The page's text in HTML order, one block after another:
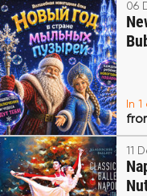
06
In
11